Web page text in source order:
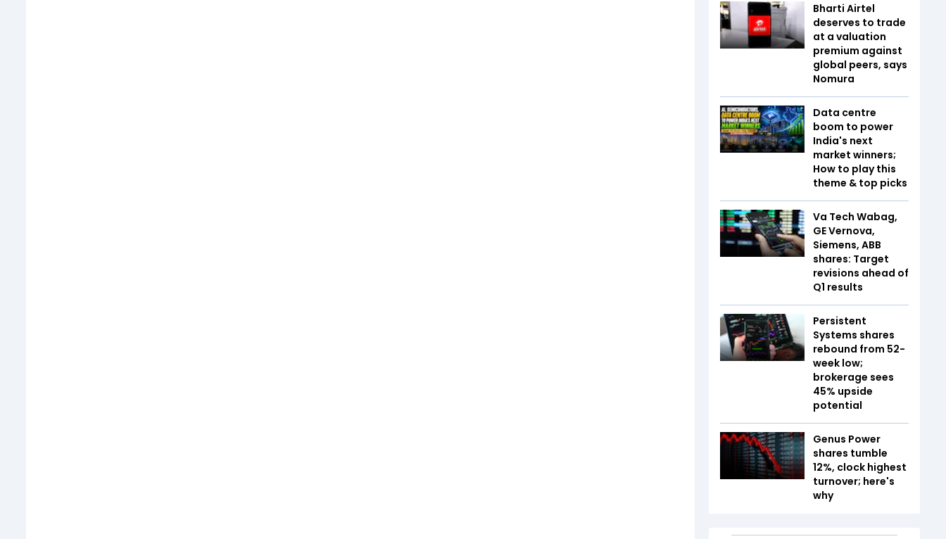
Bharti Airtel
deserves to trade
at a valuation
premium against
global peers, says
Nomura
Data centre
boom to power
India's next
market winners;
How to play this
theme & top picks
Va Tech Wabag,
GE Vernova,
Siemens, ABB
shares: Target
revisions ahead of
Q1 results
Persistent
Systems shares
rebound from 52-
week low;
brokerage sees
45% upside
potential
Genus Power
shares tumble
12%, clock highest
turnover; here's
why